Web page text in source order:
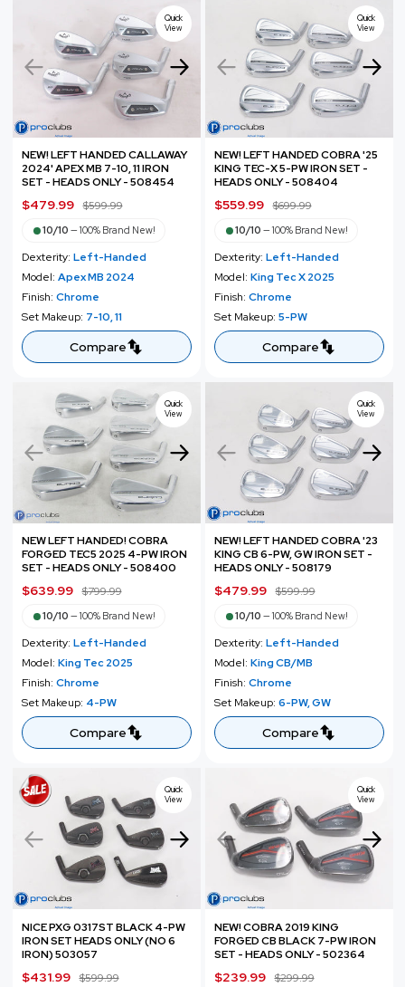
c
e
Quick
View
NEW! LEFT HANDED CALLAWAY
2024' APEX MB 7-10, 11 IRON
SET - HEADS ONLY - 508454
S
e
p
r
i
c
e
$479.99 R
e
u
l
a
p
r
c
$599.99
10/10 — 100% Brand New!
Dexterity: Left-Handed
Model: Apex MB 2024
Finish: Chrome
Set Makeup: 7-10, 11
Compare
Quick
View
NEW! LEFT HANDED COBRA '25
KING TEC-X 5-PW IRON SET -
HEADS ONLY - 508404
S
e
p
r
i
c
e
$559.99 R
e
u
l
a
r
p
r
i
c
e
$699.99
10/10 — 100% Brand New!
Dexterity: Left-Handed
Model: King Tec X 2025
Finish: Chrome
Set Makeup: 5-PW
Compare
Quick
View
NEW LEFT HANDED! COBRA
FORGED TEC5 2025 4-PW IRON
SET - HEADS ONLY - 508400
S
e
p
r
i
c
e
$639.99 R
e
u
a
r
p
r
e
$799.99
10/10 — 100% Brand New!
Dexterity: Left-Handed
Model: King Tec 2025
Finish: Chrome
Set Makeup: 4-PW
Compare
Quick
View
NEW! LEFT HANDED COBRA '23
KING CB 6-PW, GW IRON SET -
HEADS ONLY - 508179
S
e
p
r
i
c
e
$479.99 R
e
u
l
a
r
p
r
e
$599.99
10/10 — 100% Brand New!
Dexterity: Left-Handed
Model: King CB/MB
Finish: Chrome
Set Makeup: 6-PW, GW
Compare
Quick
View
NICE PXG 0317ST BLACK 4-PW
IRON SET HEADS ONLY (NO 6
IRON) 503057
S
$431.99 R
$599.99
Quick
View
NEW! COBRA 2019 KING
FORGED CB BLACK 7-PW IRON
SET - HEADS ONLY - 502364
S
$239.99 R
$299.99